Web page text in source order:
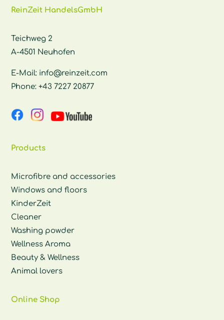
ReinZeit HandelsGmbH
Teichweg 2
A-4501 Neuhofen
E-Mail: info@reinzeit.com
Phone:+43 7227 20877
Products
Microfibre and accessories
Windows and floors
KinderZeit
Cleaner
Washing powder
Wellness Aroma
Beauty & Wellness
Animal lovers
Online Shop